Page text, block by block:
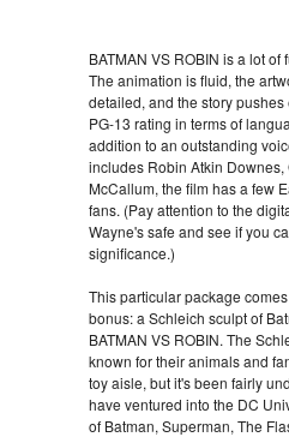
BATMAN VS ROBIN is a lot
The animation is fluid, the
detailed, and the story
PG-13 rating in terms of
addition to an outstanding
includes Robin Atkin Downes,
McCallum, the film has a few
fans. (Pay attention to the
Wayne's safe and see if you
significance.)
This particular package
bonus: a Schleich sculpt of
BATMAN VS ROBIN. The
known for their animals and
toy aisle, but it's been fairly
have ventured into the DC
of Batman, Superman, The